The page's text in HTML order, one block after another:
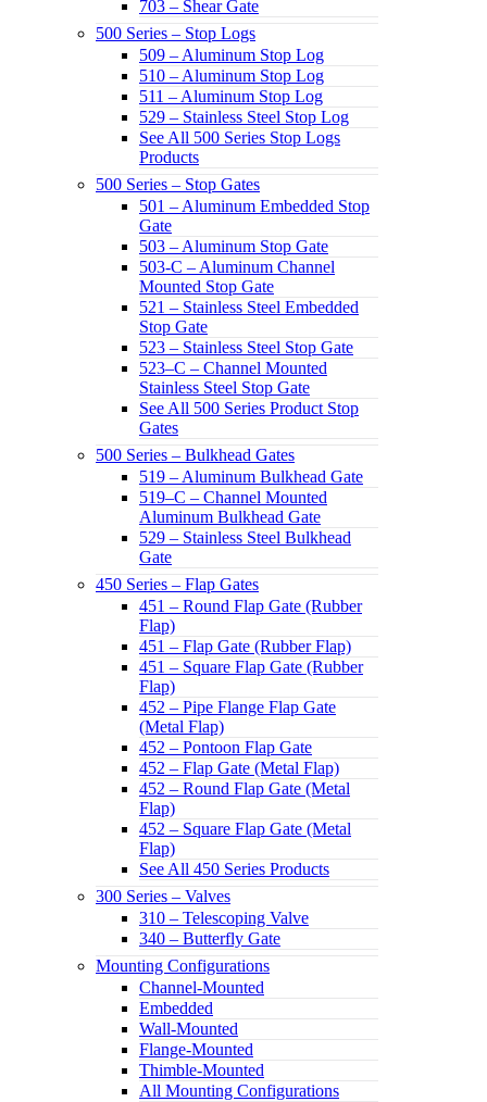
703 – Shear Gate
500 Series – Stop Logs
509 – Aluminum Stop Log
510 – Aluminum Stop Log
511 – Aluminum Stop Log
529 – Stainless Steel Stop Log
See All 500 Series Stop Logs
Products
500 Series – Stop Gates
501 – Aluminum Embedded Stop
Gate
503 – Aluminum Stop Gate
503-C – Aluminum Channel
Mounted Stop Gate
521 – Stainless Steel Embedded
Stop Gate
523 – Stainless Steel Stop Gate
523–C – Channel Mounted
Stainless Steel Stop Gate
See All 500 Series Product Stop
Gates
500 Series – Bulkhead Gates
519 – Aluminum Bulkhead Gate
519–C – Channel Mounted
Aluminum Bulkhead Gate
529 – Stainless Steel Bulkhead
Gate
450 Series – Flap Gates
451 – Round Flap Gate (Rubber
Flap)
451 – Flap Gate (Rubber Flap)
451 – Square Flap Gate (Rubber
Flap)
452 – Pipe Flange Flap Gate
(Metal Flap)
452 – Pontoon Flap Gate
452 – Flap Gate (Metal Flap)
452 – Round Flap Gate (Metal
Flap)
452 – Square Flap Gate (Metal
Flap)
See All 450 Series Products
300 Series – Valves
310 – Telescoping Valve
340 – Butterfly Gate
Mounting Configurations
Channel-Mounted
Embedded
Wall-Mounted
Flange-Mounted
Thimble-Mounted
All Mounting Configurations